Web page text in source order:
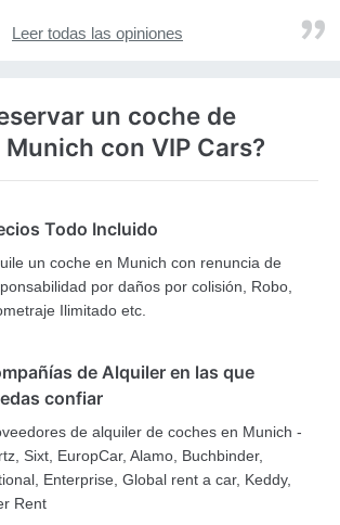
Leer todas las opiniones
un coche de
con VIP Cars?
Todo Incluido
un coche en Munich con renuncia de
por daños por colisión, Robo,
Ilimitado etc.
de Alquiler en las que
confiar
de alquiler de coches en Munich -
Sixt, EuropCar, Alamo, Buchbinder,
Enterprise, Global rent a car, Keddy,
Rent